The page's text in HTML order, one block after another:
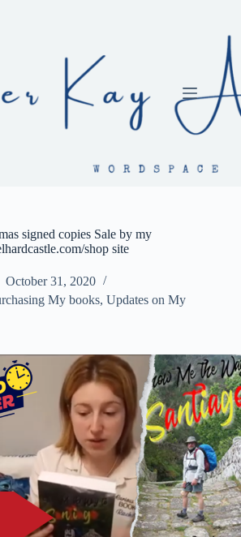
signed copies Sale by my
shop site
October 31, 2020
My books, Updates on My